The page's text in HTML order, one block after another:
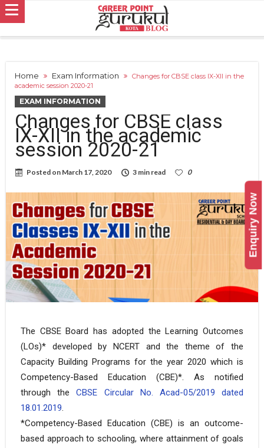
Home Exam Information
Changes for CBSE class IX-XII in the
academic session 2020-21
EXAM INFORMATION
Changes for CBSE class
IX-XII in the academic
session 2020-21
Posted on March 17, 2020 3 min read 0
The CBSE Board has adopted the Learning Outcomes
(LOs)* developed by NCERT and the theme of the
Capacity Building Programs for the year 2020 which is
Competency-Based Education (CBE)*. As notified
through theCBSE Circular No. Acad-05/2019 dated
18.01.2019.
*Competency-Based Education (CBE) is an outcome-
based approach to schooling, where attainment of goals
Enquiry Now